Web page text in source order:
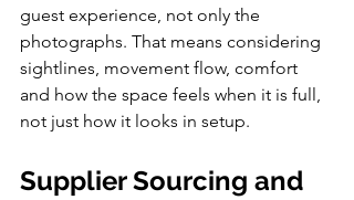
guest experience, not only the
photographs. That means considering
sightlines, movement flow, comfort
and how the space feels when it is full,
not just how it looks in setup.
Supplier Sourcing and